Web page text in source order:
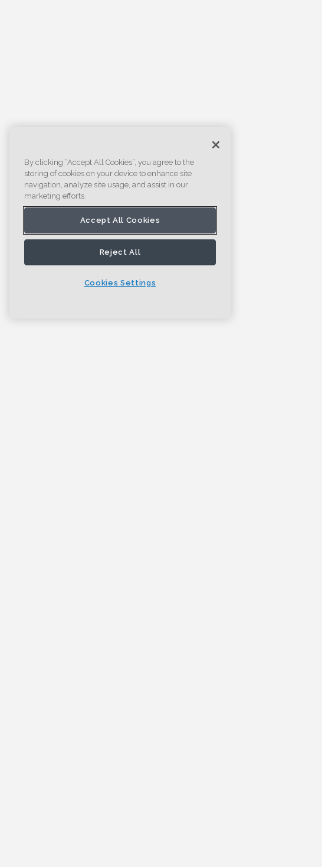
By clicking “Accept All Cookies”, you agree to the
storing of cookies on your device to enhance site
navigation, analyze site usage, and assist in our
marketing efforts.
Accept All Cookies
Reject All
Cookies Settings